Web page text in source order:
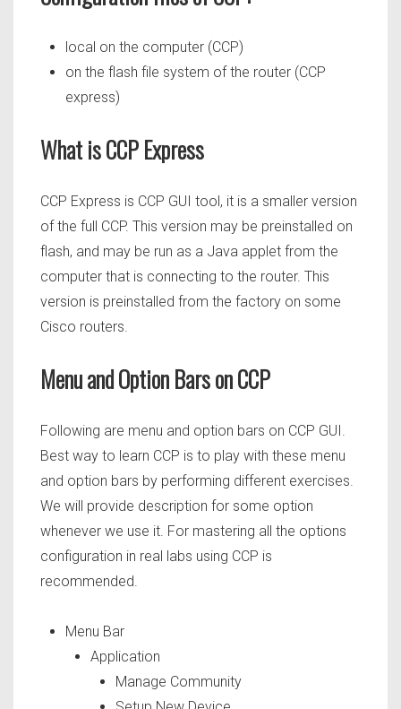
local on the computer (CCP)
on the flash file system of the router (CCP
express)
What is CCP Express
CCP Express is CCP GUI tool, it is a smaller version
of the full CCP. This version may be preinstalled on
flash, and may be run as a Java applet from the
computer that is connecting to the router. This
version is preinstalled from the factory on some
Cisco routers.
Menu and Option Bars on CCP
Following are menu and option bars on CCP GUI.
Best way to learn CCP is to play with these menu
and option bars by performing different exercises.
We will provide description for some option
whenever we use it. For mastering all the options
configuration in real labs using CCP is
recommended.
Menu Bar
Application
Manage Community